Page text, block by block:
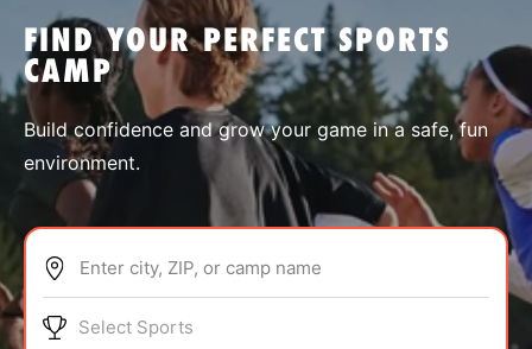
SPORTS
ABOUT
FIND YOUR PERFECT SPORTS
CAMP
Build confidence and grow your game in a safe, fun
environment.
Enter city, ZIP, or camp name
Select Sports